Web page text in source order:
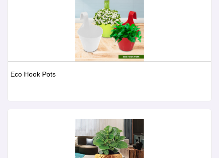
Eco Hook Pots